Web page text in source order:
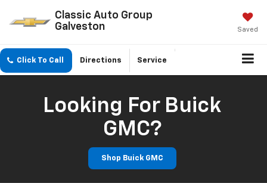
Classic Auto Group
Galveston
Saved
Click To Call Directions Service
Looking For Buick
GMC?
Shop Buick GMC